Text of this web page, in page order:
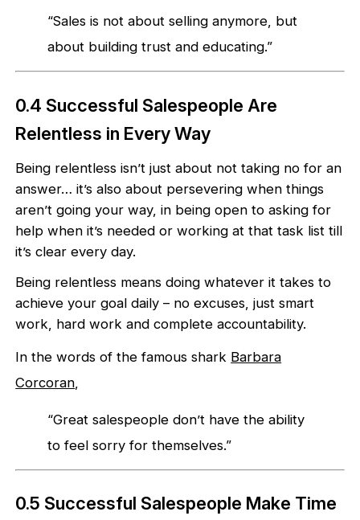
“Sales is not about selling anymore, but
about building trust and educating.”
0.4 Successful Salespeople Are
Relentless in Every Way
Being relentless isn’t just about not taking no for an
answer… it’s also about persevering when things
aren’t going your way, in being open to asking for
help when it’s needed or working at that task list till
it’s clear every day.
Being relentless means doing whatever it takes to
achieve your goal daily – no excuses, just smart
work, hard work and complete accountability.
In the words of the famous shark Barbara
Corcoran
“Great salespeople don’t have the ability
to feel sorry for themselves.”
0.5 Successful Salespeople Make Time